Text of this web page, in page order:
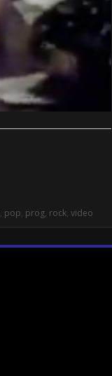
, pop, prog, rock, video